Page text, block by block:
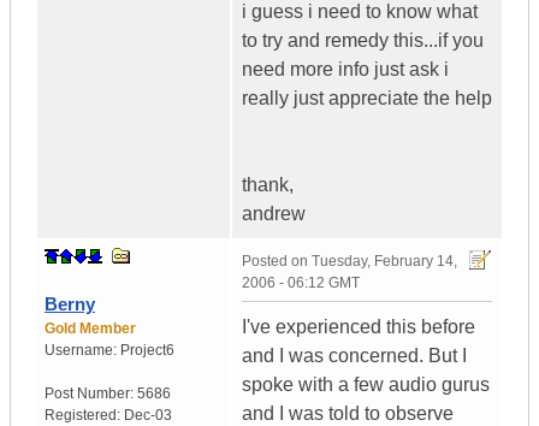
i guess i need to know what
to try and remedy this...if you
need more info just ask i
really just appreciate the help
thank,
andrew
Berny
Gold Member
Username: Project6
Post Number: 5686
Registered: Dec-03
Posted on Tuesday, February 14,
2006 - 06:12 GMT
I've experienced this before
and I was concerned. But I
spoke with a few audio gurus
and I was told to observe